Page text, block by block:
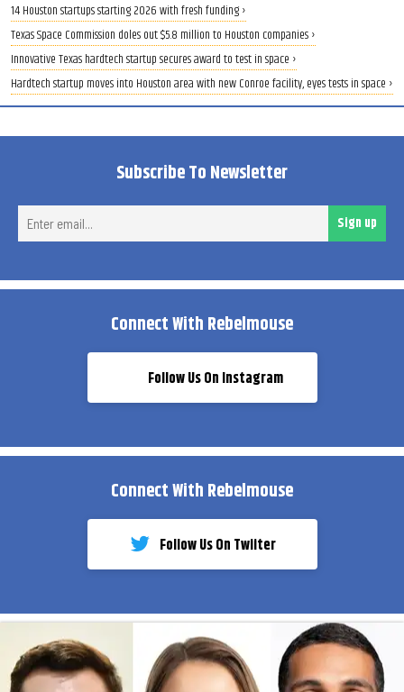
14 Houston startups starting 2026 with fresh funding ›
Texas Space Commission doles out $5.8 million to Houston companies ›
Innovative Texas hardtech startup secures award to test in space ›
Hardtech startup moves into Houston area with new Conroe facility, eyes tests in space ›
Subscribe To Newsletter
Sign up
Connect With Rebelmouse
Follow Us On Instagram
Connect With Rebelmouse
Follow Us On Twiiter